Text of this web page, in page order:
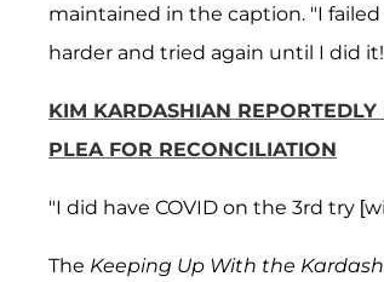
maintained in the caption. "I
harder and tried again until I did
KIM KARDASHIAN
PLEA FOR RECONCILIATION
"I did have COVID on the 3rd try
The Keeping Up With the